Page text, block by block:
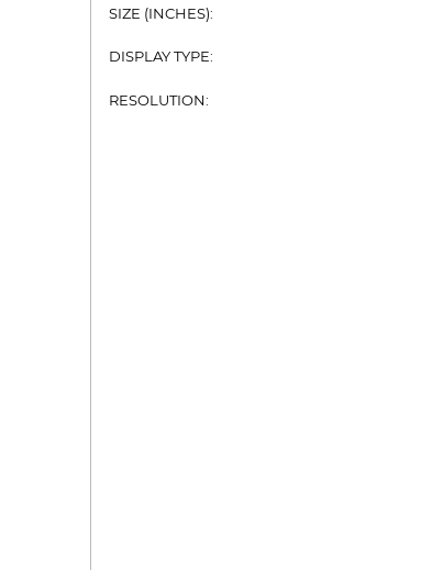
SIZE (INCHES):
DISPLAY TYPE:
RESOLUTION: